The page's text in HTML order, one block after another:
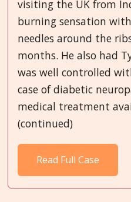
visiting the UK from
burning sensation
needles around the
months. He also had
was well controlled
case of diabetic
medical treatment
(continued)
Read Full Case